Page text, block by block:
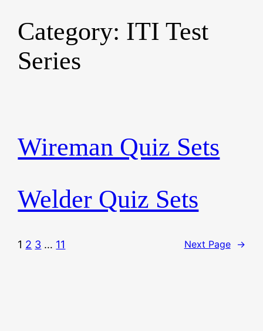
Skip
content
Category: ITI Test
Series
Wireman Quiz Sets
Welder Quiz Sets
1 2 3 … 11 Next Page →